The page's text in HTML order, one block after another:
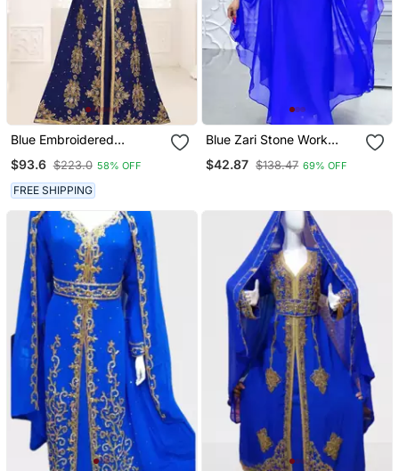
Blue Embroidered
With Sun Proof Hijab
$93.6 $223.0 58% OFF
FREE SHIPPING
Blue Zari Stone Work
Beads Embedded
$42.87 $138.47 69% OFF